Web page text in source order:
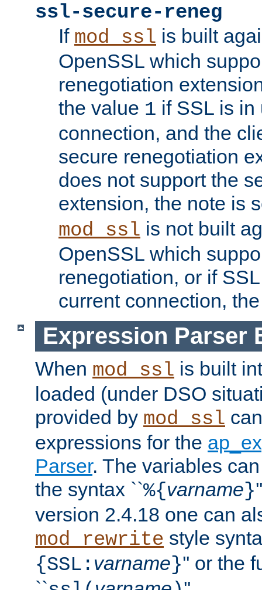
ssl-secure-reneg
If mod_ssl is built
OpenSSL which
renegotiation
the value 1 if SSL is in
connection, and the
secure renegotiation
does not support the
extension, the note is
mod_ssl is not built
OpenSSL which
renegotiation, or if
current connection,
Expression Parser
When mod_ssl is built
loaded (under DSO
provided by mod_ssl
expressions for the
Parser. The variables
the syntax ``%{varname}
version 2.4.18 one can
mod_rewrite style
{SSL: varname}'' or the